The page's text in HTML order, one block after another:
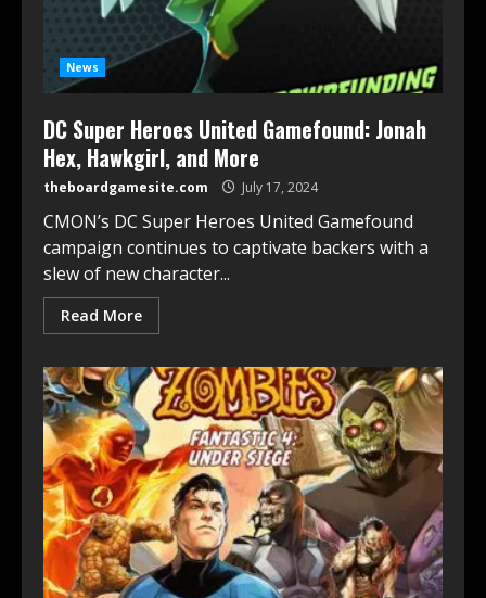
News
DC Super Heroes United Gamefound: Jonah
Hex, Hawkgirl, and More
theboardgamesite.com July 17, 2024
CMON’s DC Super Heroes United Gamefound
campaign continues to captivate backers with a
slew of new character...
Read More